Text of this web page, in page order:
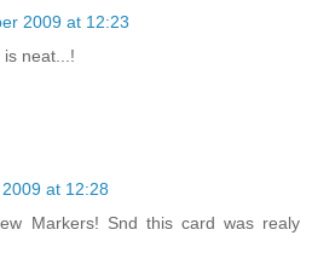
2009 at 12:23
neat...!
at 12:28
Markers! Snd this card was realy